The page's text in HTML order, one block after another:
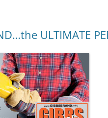
ULTIMATE